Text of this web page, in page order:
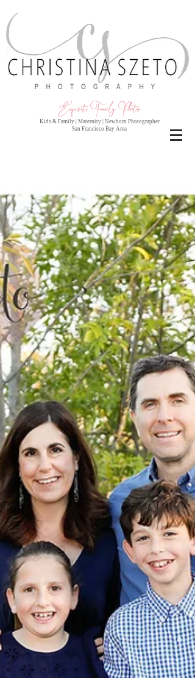
Exquisite Family Photos
Kids & Family | Maternity | Newborn Photographer
San Francisco Bay Area